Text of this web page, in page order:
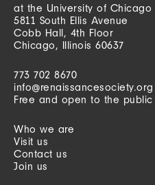
at the University of Chicago
5811 South Ellis Avenue
Cobb Hall, 4th Floor
Chicago, Illinois 60637
773 702 8670
info@renaissancesociety.org
Free and open to the public
Who we are
Visit us
Contact us
Join us